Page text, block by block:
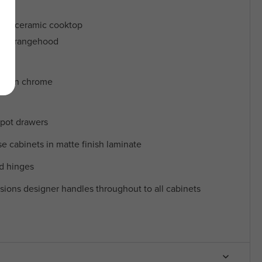
ceramic cooktop
rangehood
in chrome
drawers
cabinets in matte finish laminate
hinges
designer handles throughout to all cabinets